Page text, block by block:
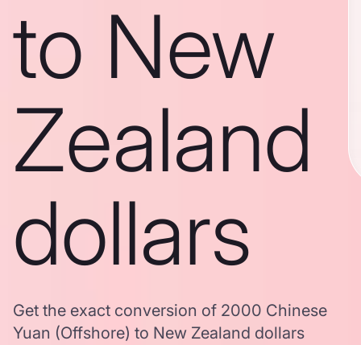
to New
Zealand
dollars
Get the exact conversion of 2000 Chinese
Yuan (Offshore) to New Zealand dollars